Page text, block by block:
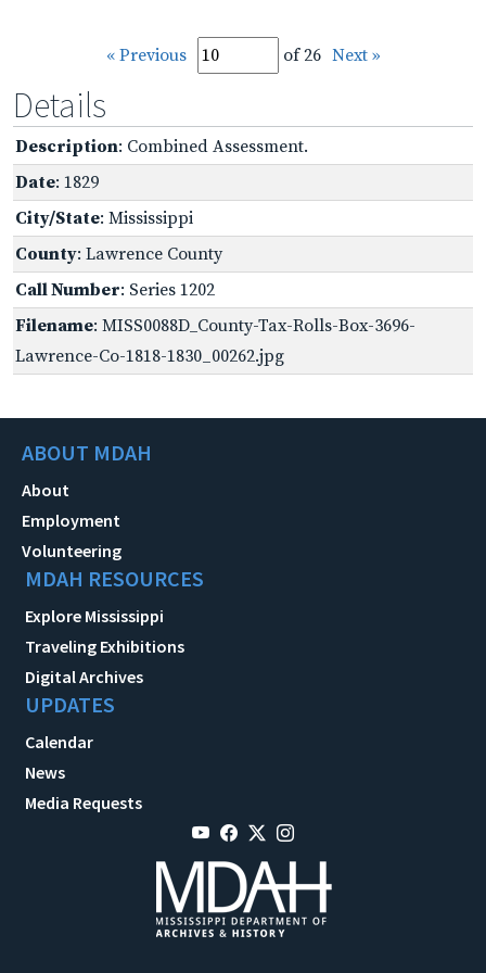
« Previous of 26 Next »
Details
Description: Combined Assessment.
Date: 1829
City/State: Mississippi
County: Lawrence County
Call Number: Series 1202
Filename: MISS0088D_County-Tax-Rolls-Box-3696-
Lawrence-Co-1818-1830_00262.jpg
ABOUT MDAH
About
Employment
Volunteering
MDAH RESOURCES
Explore Mississippi
Traveling Exhibitions
Digital Archives
UPDATES
Calendar
News
Media Requests